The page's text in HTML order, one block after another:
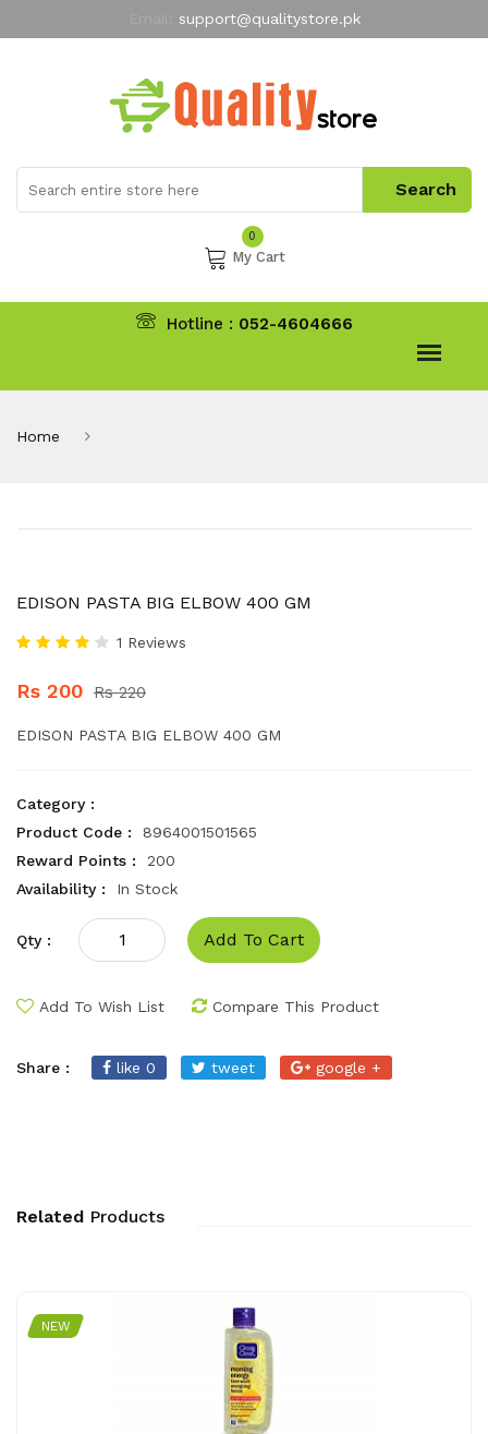
support@qualitystore.pk
My Account
0
My Cart
Hotline : 052-4604666
Home
EDISON PASTA BIG ELBOW 400 GM
1 Reviews
Rs 200 Rs 220
EDISON PASTA BIG ELBOW 400 GM
Category :
Product Code :
8964001501565
Reward Points :
200
Availability :
In Stock
Qty : Add To Cart
Add To Wish List Compare This Product
Share : like 0 tweet google +
Related Products
NEW